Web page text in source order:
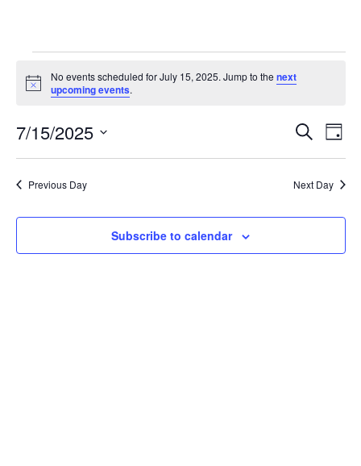
for
15,
2025
Notice
No events scheduled for July 15, 2025. Jump to the next
upcoming events.
SearchDay
7/15/2025
Previous Day Next Day
Subscribe to calendar